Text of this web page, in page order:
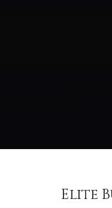
Elite